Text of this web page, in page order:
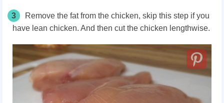
3
Remove the fat from the chicken, skip this step if you
have lean chicken. And then cut the chicken lengthwise.